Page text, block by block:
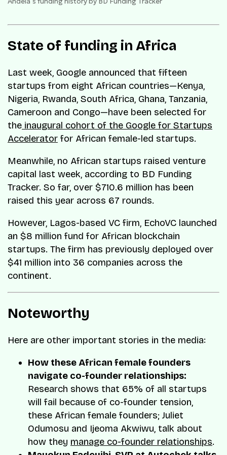
State of funding in Africa
Last week, Google announced that fifteen
startups from eight African countries—Kenya,
Nigeria, Rwanda, South Africa, Ghana, Tanzania,
Cameroon and Congo—have been selected for
the inaugural cohort of the Google for Startups
Accelerator for African female-led startups.
Meanwhile, no African startups raised venture
capital last week, according to BD Funding
Tracker. So far, over $710.6 million has been
raised this year across 67 rounds.
However, Lagos-based VC firm, EchoVC launched
an $8 million fund for African blockchain
startups. The firm has previously deployed over
$41 million into 36 companies across the
continent.
Noteworthy
Here are other important stories in the media:
How these African female founders
navigate co-founder relationships:
Research shows that 65% of all startups
will fail because of co-founder tension,
these African female founders; Juliet
Odumosu and Ijeoma Akwiwu, talk about
how they manage co-founder relationships.